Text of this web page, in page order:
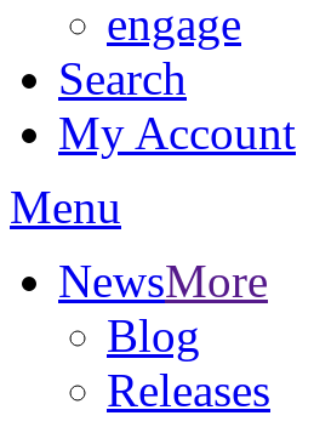
engage
Search
My Account
Menu
NewsMore
Blog
Releases